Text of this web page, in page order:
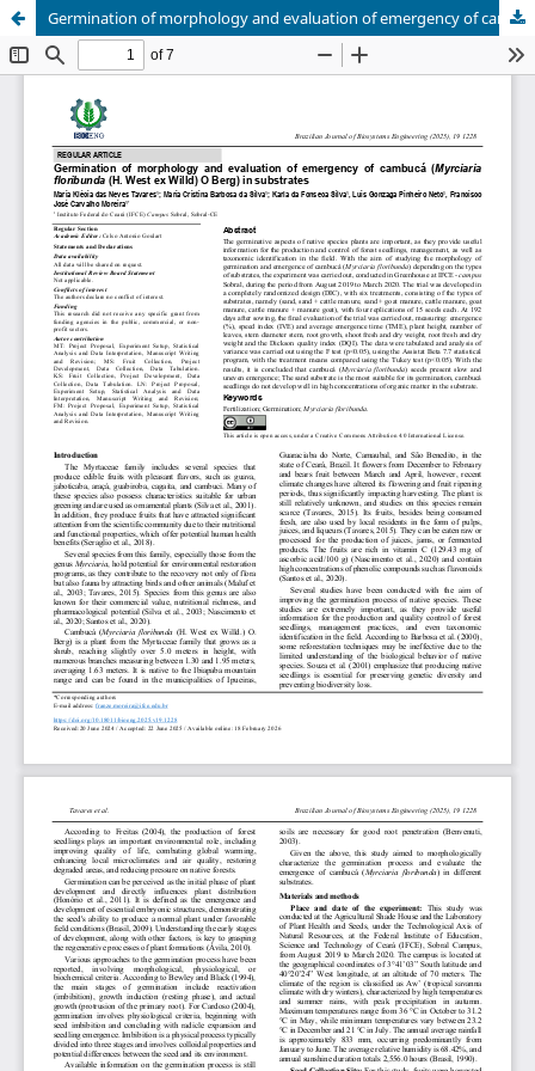
Germination of morphology and evaluation of emergency of cambucá (Myrciaria floribunda(H. West ex Willd)O Berg) in substrates